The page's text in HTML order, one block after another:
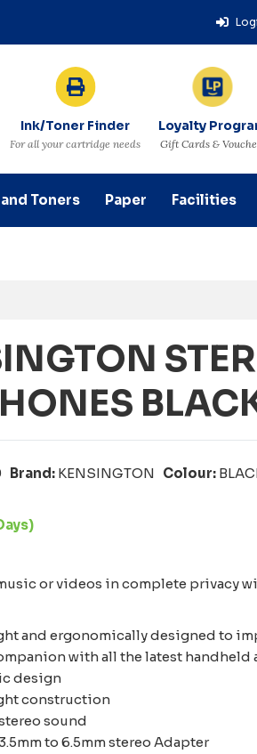
Ink/Toner Finder
For all your cartridge needs
Loyalty
Gift Cards &
and Toners Paper Facilities
Brand: KENSINGTON Colour:
or videos in complete privacy
and ergonomically designed to
with all the latest handheld
design
construction
sound
to 6.5mm stereo Adapter